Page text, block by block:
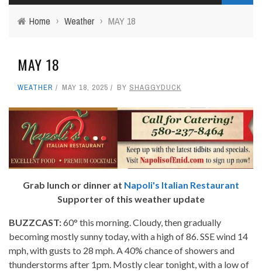
Home › Weather › MAY 18
MAY 18
WEATHER MAY 18, 2025 BY SHAGGYDUCK
Grab lunch or dinner at Napoli's Italian Restaurant
Supporter of this weather update
BUZZCAST:60° this morning. Cloudy, then gradually
becoming mostly sunny today, with a high of 86. SSE wind 14
mph, with gusts to 28 mph. A 40% chance of showers and
thunderstorms after 1pm. Mostly clear tonight, with a low of